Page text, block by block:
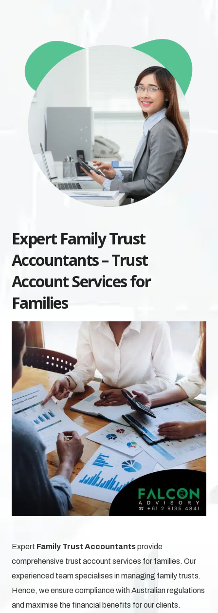
Expert Family Trust
Accountants – Trust
Account Services for
Families
Expert Family Trust Accountantsprovide
comprehensive trust account services for families. Our
experienced team specialises in managing family trusts.
Hence, we ensure compliance with Australian regulations
and maximise the financial benefits for our clients.